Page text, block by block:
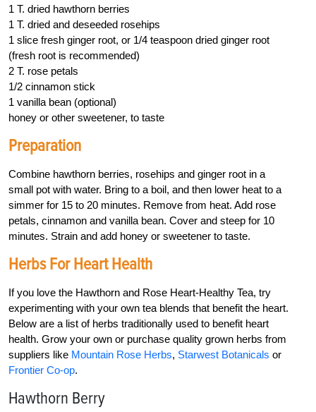
1 T. dried hawthorn berries
1 T. dried and deseeded rosehips
1 slice fresh ginger root, or 1/4 teaspoon dried ginger root
(fresh root is recommended)
2 T. rose petals
1/2 cinnamon stick
1 vanilla bean (optional)
honey or other sweetener, to taste
Preparation
Combine hawthorn berries, rosehips and ginger root in a
small pot with water. Bring to a boil, and then lower heat to a
simmer for 15 to 20 minutes. Remove from heat. Add rose
petals, cinnamon and vanilla bean. Cover and steep for 10
minutes. Strain and add honey or sweetener to taste.
Herbs For Heart Health
If you love the Hawthorn and Rose Heart-Healthy Tea, try
experimenting with your own tea blends that benefit the heart.
Below are a list of herbs traditionally used to benefit heart
health. Grow your own or purchase quality grown herbs from
suppliers like Mountain Rose Herbs, Starwest Botanicals or
Frontier Co-op.
Hawthorn Berry